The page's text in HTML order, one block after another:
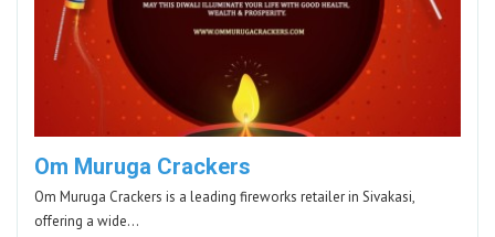
Om Muruga Crackers
Om Muruga Crackers is a leading fireworks retailer in Sivakasi,
offering a wide…